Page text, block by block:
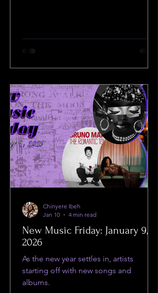
New Music Friday: January 9,
2026
As the new year settles in, artists
starting off with new songs and
albums.
Chinyere Ibeh
Jan 10
4 min read